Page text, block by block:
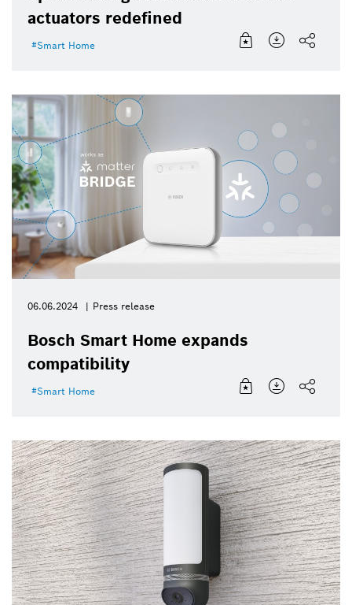
actuators redefined
Smart Home
06.06.2024 Press release
Bosch Smart Home expands
compatibility
Smart Home